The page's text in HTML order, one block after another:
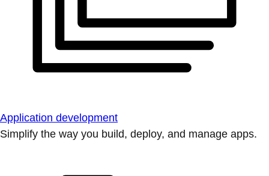
Application development
Simplify the way you build, deploy, and manage apps.